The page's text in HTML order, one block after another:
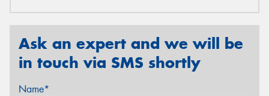
Ask an expert and we will be
in touch via SMS shortly
Name*